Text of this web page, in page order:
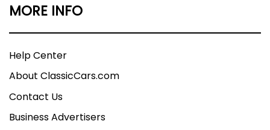
MORE INFO
Help Center
About ClassicCars.com
Contact Us
Business Advertisers